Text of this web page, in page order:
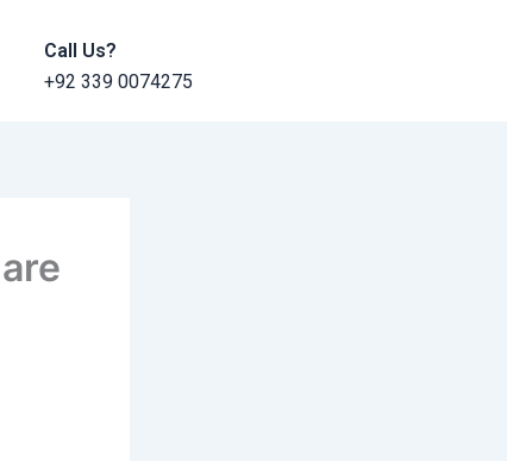
Call Us?
+92 339 0074275